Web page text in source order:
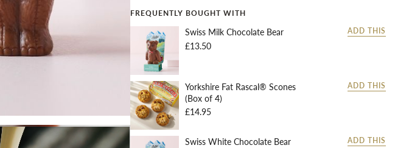
FREQUENTLY BOUGHT WITH
Swiss Milk Chocolate Bear
£13.50
ADD THIS
Yorkshire Fat Rascal® Scones
(Box of 4)
£14.95
ADD THIS
Swiss White Chocolate Bear
ADD THIS